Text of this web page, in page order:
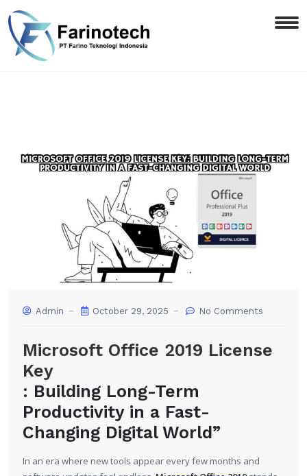
Admin October 29, 2025 No Comments
Microsoft Office 2019 License
Key
: Building Long-Term
Productivity in a Fast-
Changing Digital World”
In an era where new tools appear every few months and